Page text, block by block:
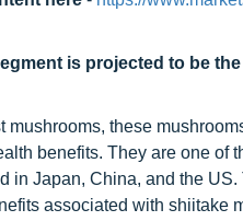
is projected to be
these
benefits. They are one of
in Japan, China, and the
associated with shiitake